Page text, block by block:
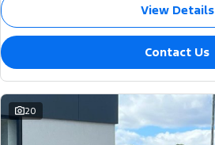
View Details
Contact Us
20